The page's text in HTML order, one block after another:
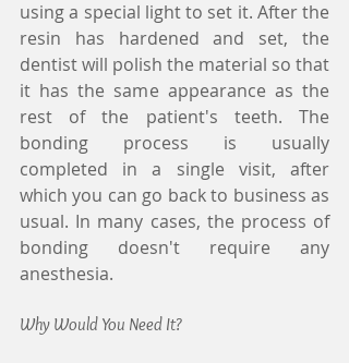
using a special light to set it. After the
resin has hardened and set, the
dentist will polish the material so that
it has the same appearance as the
rest of the patient's teeth. The
bonding process is usually
completed in a single visit, after
which you can go back to business as
usual. In many cases, the process of
bonding doesn't require any
anesthesia.
Why Would You Need It?